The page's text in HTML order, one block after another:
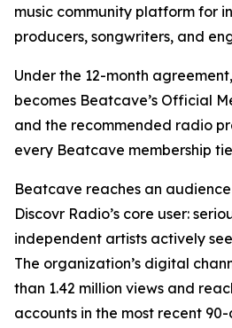
music community platform for
producers, songwriters, and
Under the 12-month
becomes Beatcave’s Official
and the recommended radio
every Beatcave membership
Beatcave reaches an
Discovr Radio’s core user:
independent artists actively
The organization’s digital
than 1.42 million views and
accounts in the most recent